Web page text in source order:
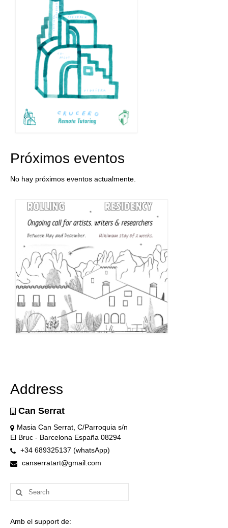
Próximos eventos
No hay próximos eventos actualmente.
Address
Can Serrat
Masia Can Serrat, C/Parroquia s/n
El Bruc - Barcelona España 08294
+34 689325137 (whatsApp)
canserratart@gmail.com
Search
for:
Amb el support de: